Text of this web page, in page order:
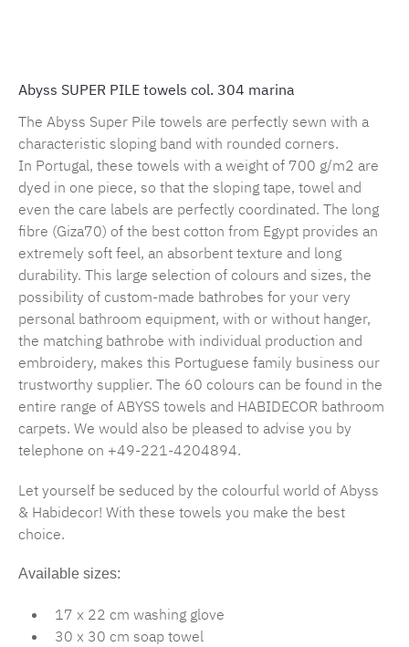
Abyss SUPER PILE towels col. 304 marina
The Abyss Super Pile towels are perfectly sewn with a
characteristic sloping band with rounded corners.
In Portugal, these towels with a weight of 700 g/m2 are
dyed in one piece, so that the sloping tape, towel and
even the care labels are perfectly coordinated. The long
fibre (Giza70) of the best cotton from Egypt provides an
extremely soft feel, an absorbent texture and long
durability. This large selection of colours and sizes, the
possibility of custom-made bathrobes for your very
personal bathroom equipment, with or without hanger,
the matching bathrobe with individual production and
embroidery, makes this Portuguese family business our
trustworthy supplier. The 60 colours can be found in the
entire range of ABYSS towels and HABIDECOR bathroom
carpets. We would also be pleased to advise you by
telephone on +49-221-4204894.
Let yourself be seduced by the colourful world of Abyss
& Habidecor! With these towels you make the best
choice.
Available sizes:
17 x 22 cm washing glove
30 x 30 cm soap towel